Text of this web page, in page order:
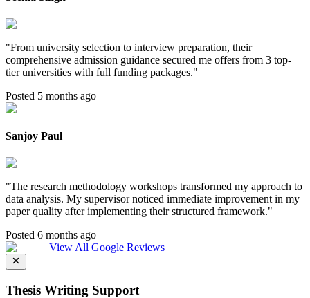
"From university selection to interview preparation, their
comprehensive admission guidance secured me offers from 3 top-
tier universities with full funding packages."
Posted 5 months ago
Sanjoy Paul
"The research methodology workshops transformed my approach to
data analysis. My supervisor noticed immediate improvement in my
paper quality after implementing their structured framework."
Posted 6 months ago
View All Google Reviews
Thesis Writing Support